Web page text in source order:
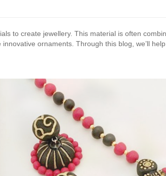
to create jewellery. This material is often
ornaments. Through this blog, we’ll